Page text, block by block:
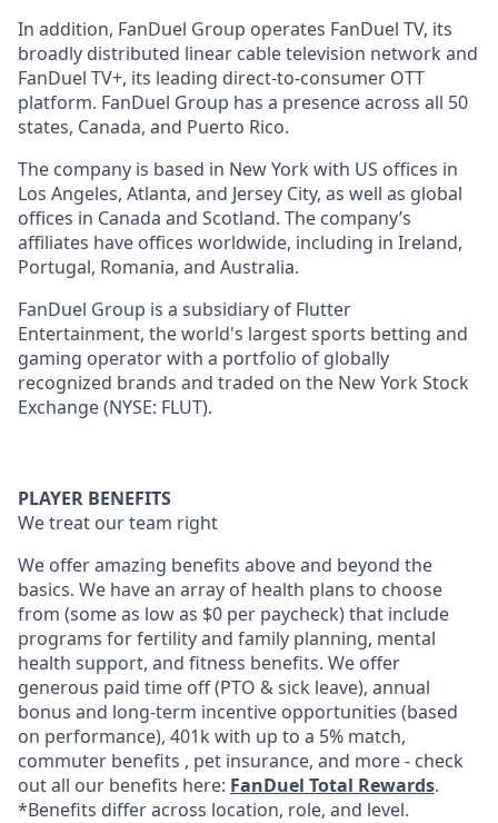
In addition, FanDuel Group operates FanDuel TV, its
broadly distributed linear cable television network and
FanDuel TV+, its leading direct-to-consumer OTT
platform. FanDuel Group has a presence across all 50
states, Canada, and Puerto Rico.
The company is based in New York with US offices in
Los Angeles, Atlanta, and Jersey City, as well as global
offices in Canada and Scotland. The company’s
affiliates have offices worldwide, including in Ireland,
Portugal, Romania, and Australia.
FanDuel Group is a subsidiary of Flutter
Entertainment, the world's largest sports betting and
gaming operator with a portfolio of globally
recognized brands and traded on the New York Stock
Exchange (NYSE: FLUT).
PLAYER BENEFITS
We treat our team right
We offer amazing benefits above and beyond the
basics. We have an array of health plans to choose
from (some as low as $0 per paycheck) that include
programs for fertility and family planning, mental
health support, and fitness benefits. We offer
generous paid time off (PTO & sick leave), annual
bonus and long-term incentive opportunities (based
on performance), 401k with up to a 5% match,
commuter benefits , pet insurance, and more - check
out all our benefits here: FanDuel Total Rewards.
*Benefits differ across location, role, and level.